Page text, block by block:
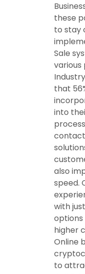
these
to stay
Sale
various
that
into
also
speed.
with
options
higher
Online
to